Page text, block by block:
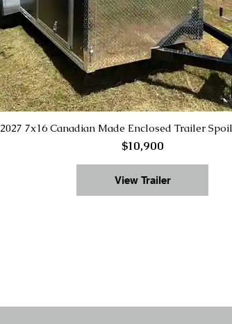
2027 7x16 Canadian Made Enclosed Trailer
$10,900
View Trailer